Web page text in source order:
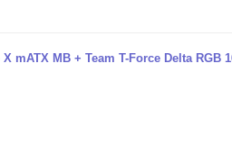
mATX MB + Team T-Force Delta RGB